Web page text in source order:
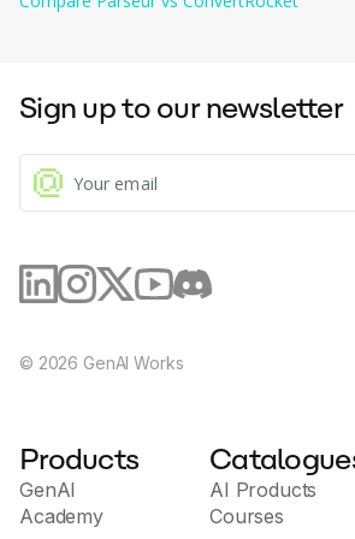
developers and experienced
to create modern and
for their clients and users.
Sign up to our newsletter
© 2026 GenAI Works
Products
GenAI
Academy
AI Products
Courses